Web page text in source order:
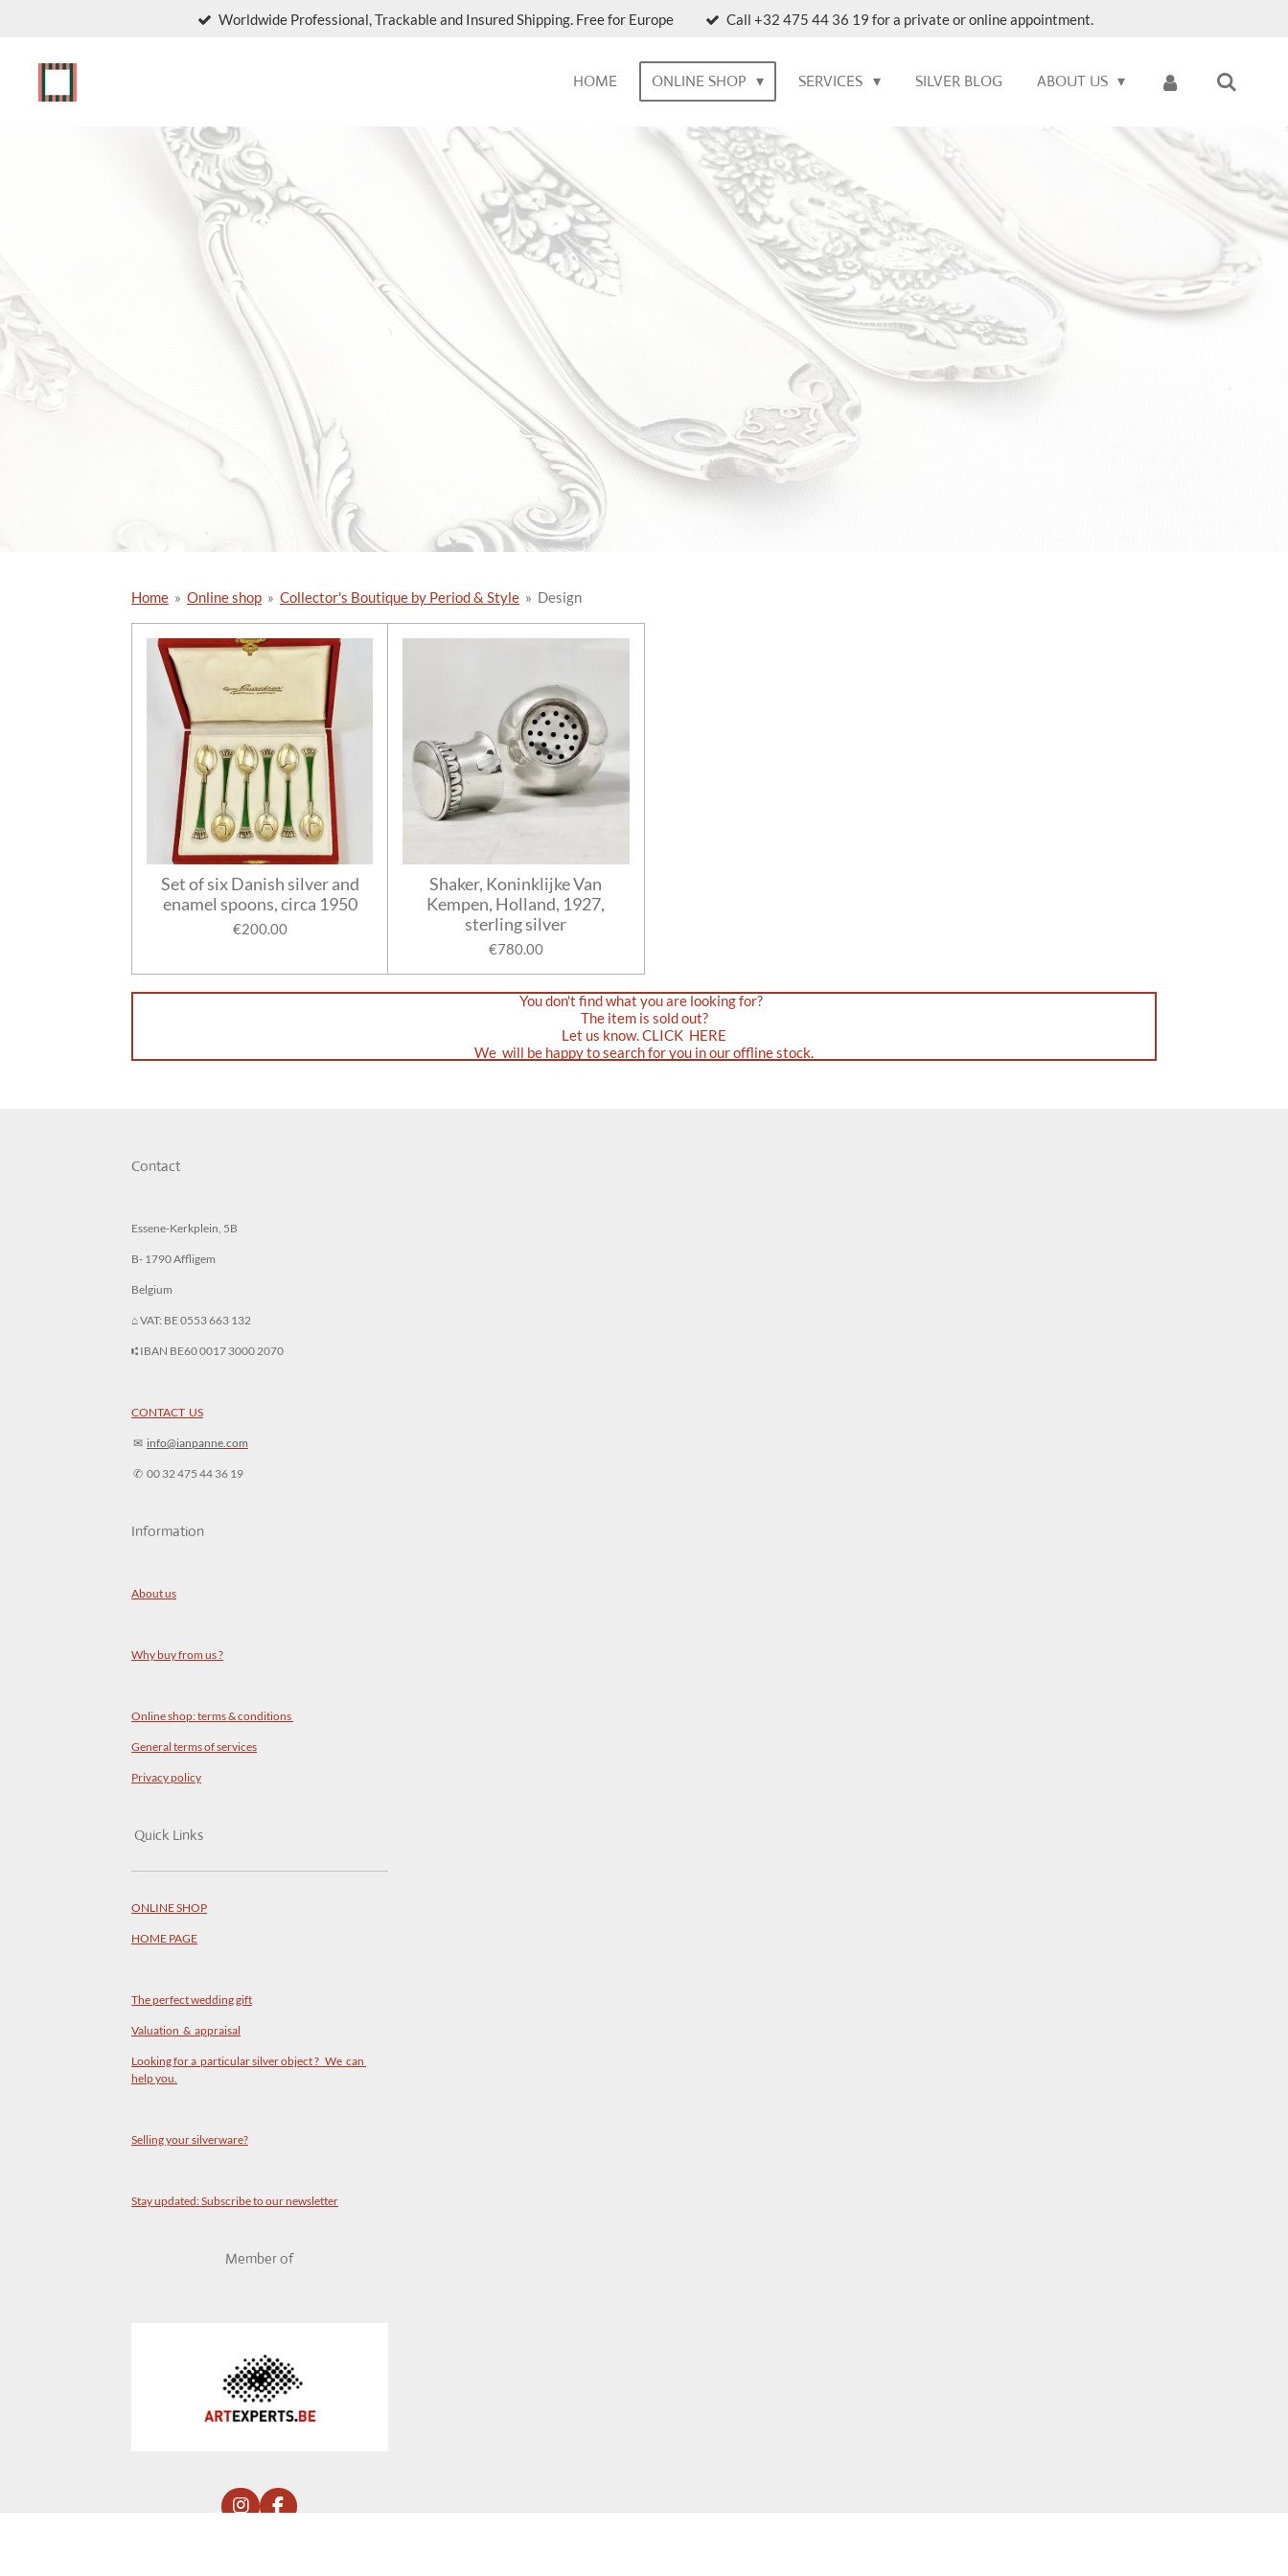
main
Worldwide Professional, Trackable and Insured Shipping. Free for Europe Call +32 475 44 36 19 for a private or online appointment.
HOME ONLINE SHOP SERVICES SILVER BLOG ABOUT US
Home » Online shop » Collector's Boutique by Period & Style » Design
Set of six Danish silver and
enamel spoons, circa 1950
€200.00
Shaker, Koninklijke Van
Kempen, Holland, 1927,
sterling silver
€780.00
You don't find what you are looking for?
The item is sold out?
Let us know. CLICK HERE
We will be happy to search for you in our offline stock.
Contact
Essene-Kerkplein, 5B
B- 1790 Affligem
Belgium
⌂ VAT: BE 0553 663 132
⑆ IBAN BE60 0017 3000 2070
CONTACT US
✉︎ info@ianpanne. com
✆ 00 32 475 44 36 19
Information
About us
Why buy from us ?
Online shop: terms & conditions
General terms of services
Privacy policy
Quick Links
ONLINE SHOP
HOME PAGE
The perfect wedding gift
Valuation & appraisal
Looking for a particular silver object ? We can
help you.
Selling your silverware?
Stay updated: Subscribe to our newsletter
Member of
I
F